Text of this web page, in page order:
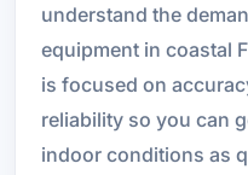
understand the
equipment in coastal
is focused on
reliability so you can
indoor conditions as